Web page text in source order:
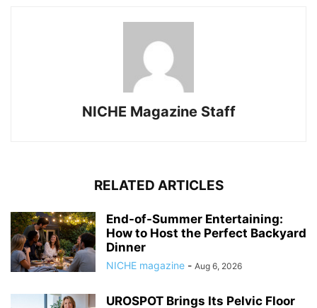
NICHE Magazine Staff
RELATED ARTICLES
End-of-Summer Entertaining:
How to Host the Perfect Backyard
Dinner
NICHE magazine - Aug 6, 2026
UROSPOT Brings Its Pelvic Floor